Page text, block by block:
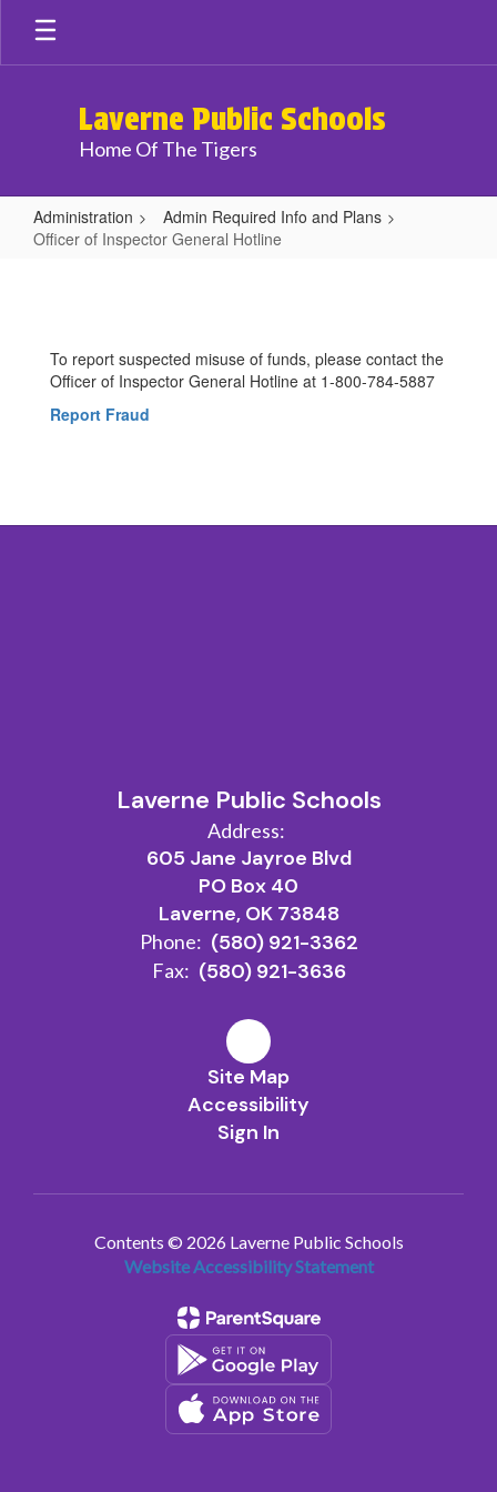
Skip
main
Laverne Public Schools
Home Of The Tigers
Administration
Admin Required Info and Plans
Officer of Inspector General Hotline
Inspector
General
Hotline
To report suspected misuse of funds, please contact the
Officer of Inspector General Hotline at 1-800-784-5887
Report Fraud
Laverne Public Schools
Address:
605 Jane Jayroe Blvd
PO Box 40
Laverne, OK 73848
Phone: (580) 921-3362
Fax: (580) 921-3636
Site Map
Accessibility
Sign In
Contents © 2026 Laverne Public Schools
Website Accessibility Statement